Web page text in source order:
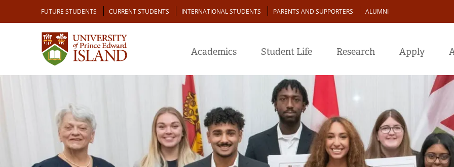
main
Audience
FUTURE STUDENTS CURRENT STUDENTS INTERNATIONAL STUDENTS PARENTS AND SUPPORTERS ALUMNI
Academics Student Life Research Apply